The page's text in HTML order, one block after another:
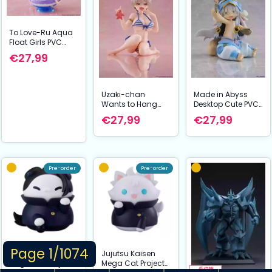
Page 1/1074
To Love-Ru Aqua
Float Girls PVC
Figuur Lala 10 cm
€27,99
Uzaki-chan
Wants to Hang
Out! Desktop Cute
PVC Figuur Hana
€27,99
Made in Abyss
Desktop Cute PVC
Figuur Nanachi
(Mealtime ver.) 13
€27,99
Pre-order
Jujutsu Kaisen
Mega Cat Project
Pre-order
Jujutsu Kaisen
Mega Cat Project